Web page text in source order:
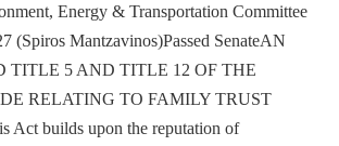
Energy & Transportation Committee
(Spiros Mantzavinos)Passed SenateAN
TITLE 5 AND TITLE 12 OF THE
RELATING TO FAMILY TRUST
Act builds upon the reputation of